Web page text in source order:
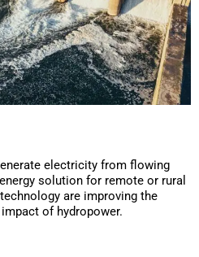
electricity from flowing
solution for remote or rural
are improving the
of hydropower.